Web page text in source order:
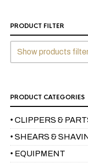
PRODUCT FILTER
Show products
PRODUCT CATEGORIES
• CLIPPERS &
• SHEARS &
• EQUIPMENT